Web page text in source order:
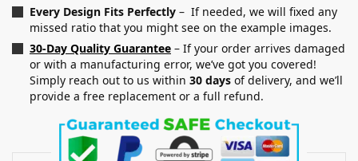
Every Design Fits Perfectly – If needed, we will fixed any
missed ratio that you might see on the example images.
30-Day Quality Guarantee – If your order arrives damaged
or with a manufacturing error, we’ve got you covered!
Simply reach out to us within 30 days of delivery, and we’ll
provide a free replacement or a full refund.